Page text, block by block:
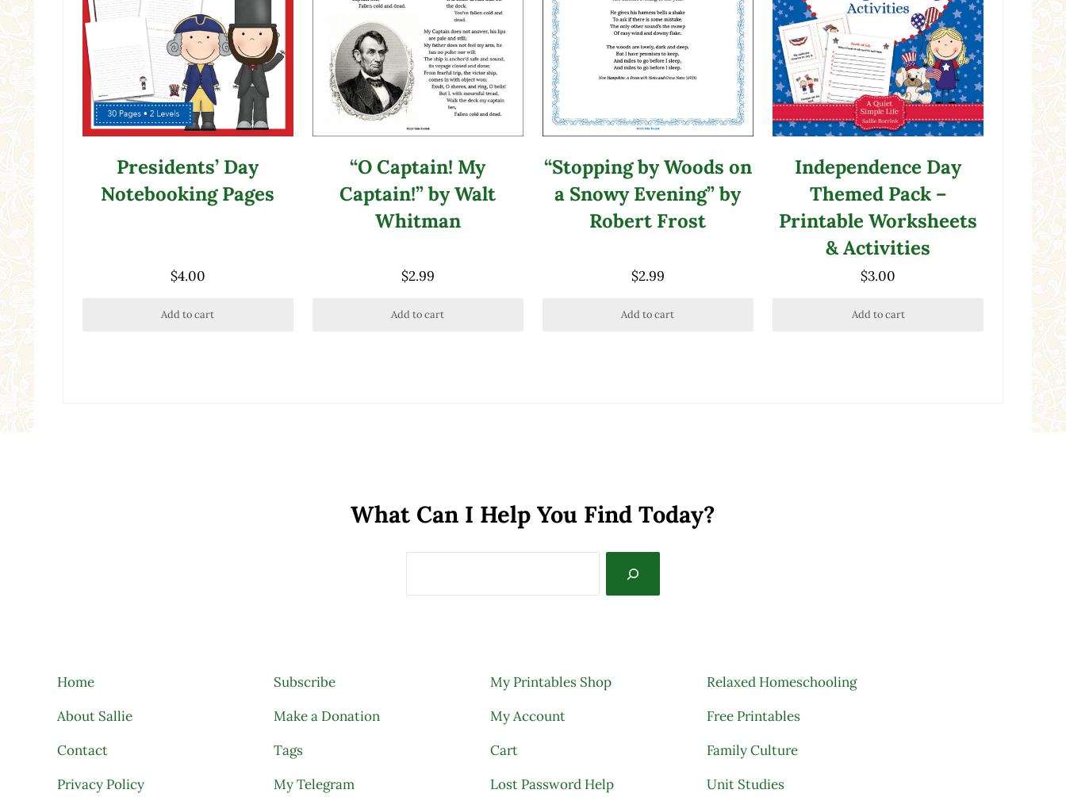
Presidents’ Day
Notebooking Pages
$4.00
Add to cart
“O Captain! My
Captain!” by Walt
Whitman
$2.99
Add to cart
“Stopping by Woods on
a Snowy Evening” by
Robert Frost
$2.99
Add to cart
Independence Day
Themed Pack –
Printable Worksheets
& Activities
$3.00
Add to cart
What Can I Help You Find Today?
Home
About Sallie
Contact
Privacy Policy
Subscribe
Make a Donation
Tags
My Telegram
My Printables Shop
My Account
Cart
Lost Password Help
Relaxed Homeschooling
Free Printables
Family Culture
Unit Studies